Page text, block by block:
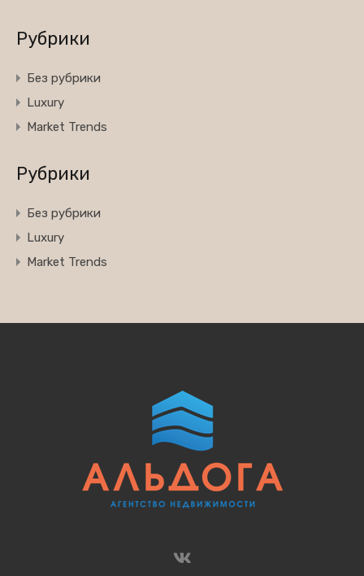
Рубрики
Без рубрики
Luxury
Market Trends
Рубрики
Без рубрики
Luxury
Market Trends